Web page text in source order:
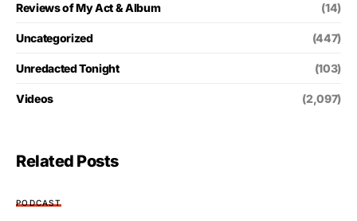
Reviews of My Act & Album (14)
Uncategorized (447)
Unredacted Tonight (103)
Videos (2,097)
Related Posts
PODCAST